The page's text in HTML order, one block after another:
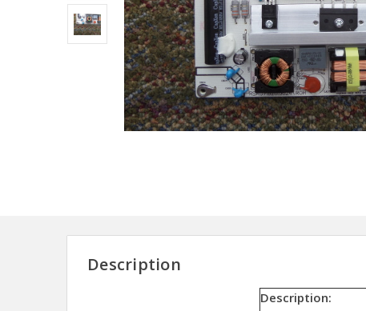
Description
Description: